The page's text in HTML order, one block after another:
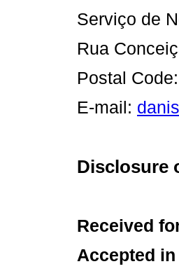
Serviço de
Rua
Postal
E-mail:
Disclosure
Received
Accepted